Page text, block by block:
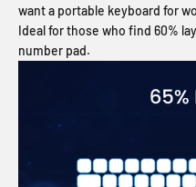
want a portable keyboard for
Ideal for those who find 60%
number pad.